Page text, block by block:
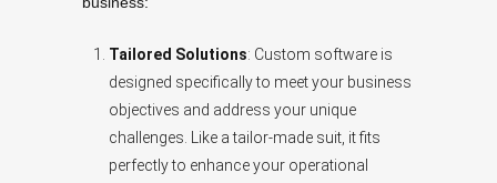
Tailored Solutions: Custom software is
designed specifically to meet your business
objectives and address your unique
challenges. Like a tailor-made suit, it fits
perfectly to enhance your operational